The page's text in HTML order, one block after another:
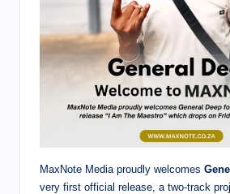
MaxNote Media proudly welcomes
very first official release, a two-track